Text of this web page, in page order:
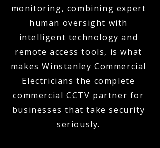
monitoring, combining expert
human oversight with
intelligent technology and
remote access tools, is what
makes Winstanley Commercial
Electricians the complete
commercial CCTV partner for
businesses that take security
seriously.